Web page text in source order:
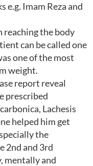
e.g. Imam Reza and
reaching the body
can be called one
one of the most
weight.
report reveal
prescribed
Lachesis
helped him get
the
2nd and 3rd
mentally and